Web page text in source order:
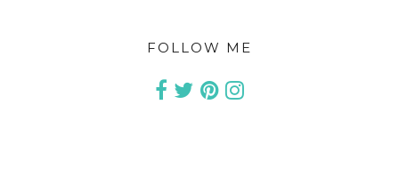
FOLLOW ME